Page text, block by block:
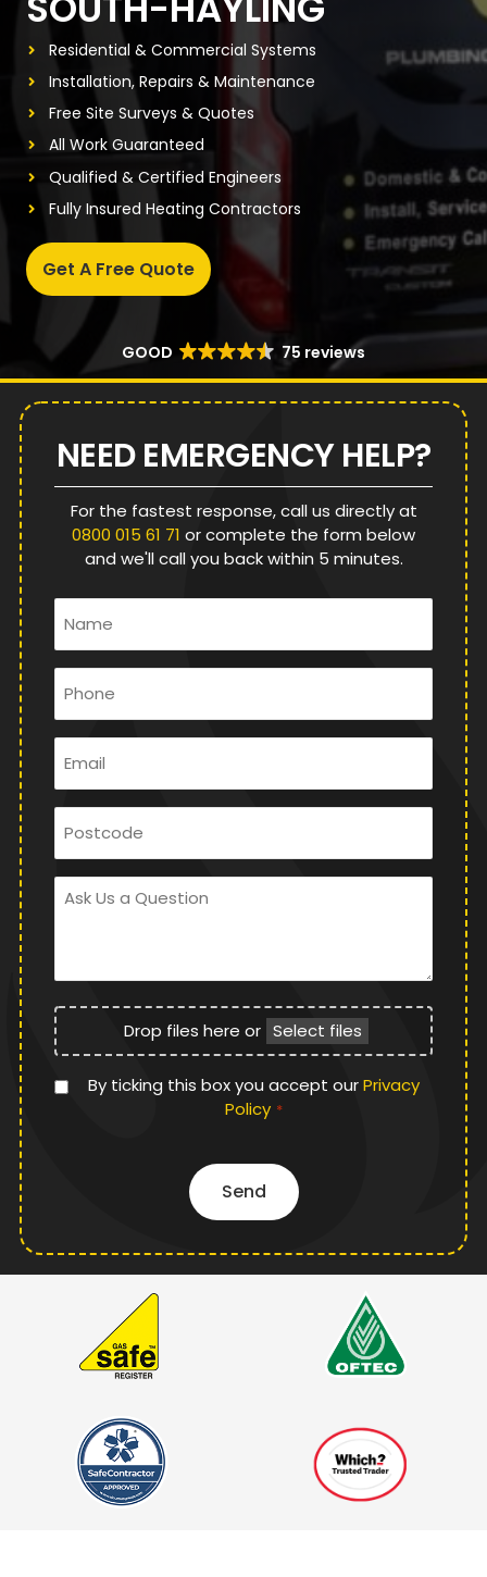
Residential & Commercial Systems
Installation, Repairs & Maintenance
Free Site Surveys & Quotes
All Work Guaranteed
Qualified & Certified Engineers
Fully Insured Heating Contractors
Get A Free Quote
GOOD 75 reviews
NEED EMERGENCY HELP?
For the fastest response, call us directly at
0800 015 61 71 or complete the form below
and we'll call you back within 5 minutes.
File
Upload
Drop files here or Select files
Privacy
Policy
By ticking this box you accept ourPrivacy
Policy *